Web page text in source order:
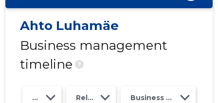
Ahto Luhamäe
Business management
timeline
?
Year Relations Business risk class